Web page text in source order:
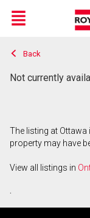
Live
En Direct
Menu
Back
Not currently
The listing at
property may have
View all listings in
.